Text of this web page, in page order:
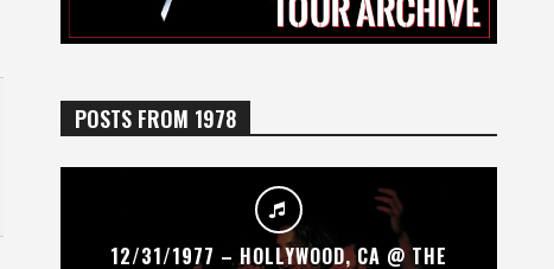
POSTS FROM 1978
12/31/1977 – HOLLYWOOD, CA @ THE